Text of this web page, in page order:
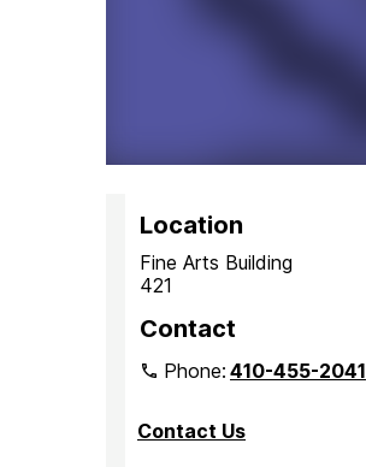
Location
Fine Arts Building
421
Contact
Phone:410-455-2041
Contact Us